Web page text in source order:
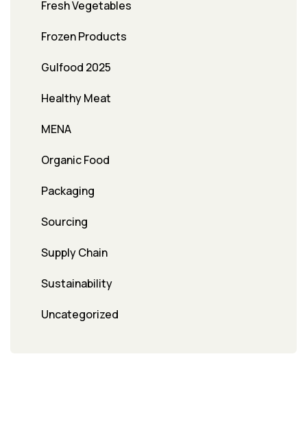
Fresh Vegetables
Frozen Products
Gulfood 2025
Healthy Meat
MENA
Organic Food
Packaging
Sourcing
Supply Chain
Sustainability
Uncategorized